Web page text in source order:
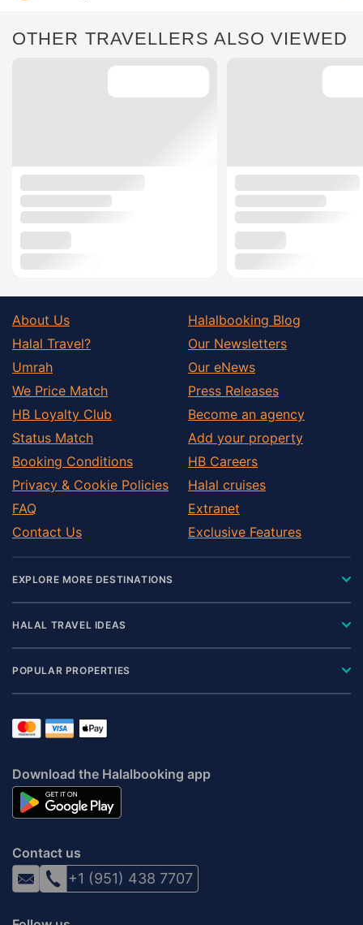
OTHER TRAVELLERS ALSO VIEWED
About Us
Halal Travel?
Umrah
We Price Match
HB Loyalty Club
Status Match
Booking Conditions
Privacy & Cookie Policies
FAQ
Contact Us
Halalbooking Blog
Our Newsletters
Our eNews
Press Releases
Become an agency
Add your property
HB Careers
Halal cruises
Extranet
Exclusive Features
EXPLORE MORE DESTINATIONS
HALAL TRAVEL IDEAS
POPULAR PROPERTIES
Download the Halalbooking app
Contact us
+1 (951) 438 7707